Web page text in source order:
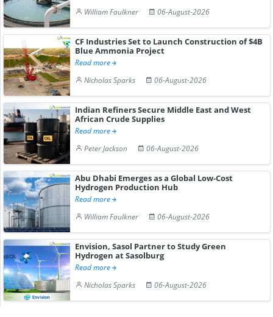
William Faulkner
06-August-2026
CF Industries Set to Launch Construction of $4B
Blue Ammonia Project
Read more
Nicholas Sparks
06-August-2026
Indian Refiners Secure Middle East and West
African Crude Supplies
Read more
Peter Jackson
06-August-2026
Abu Dhabi Emerges as a Global Low-Cost
Hydrogen Production Hub
Read more
William Faulkner
06-August-2026
Envision, Sasol Partner to Study Green
Hydrogen at Sasolburg
Read more
Nicholas Sparks
06-August-2026